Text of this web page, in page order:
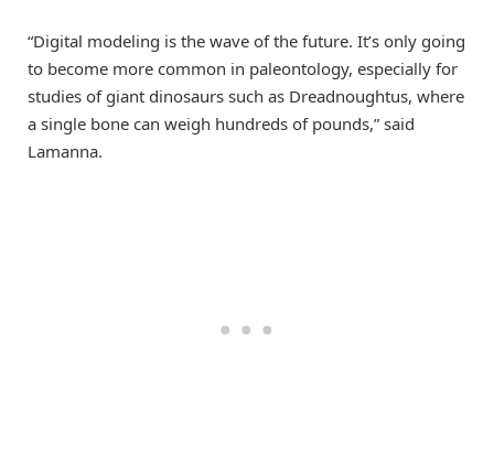
“Digital modeling is the wave of the future. It’s only going
to become more common in paleontology, especially for
studies of giant dinosaurs such as Dreadnoughtus, where
a single bone can weigh hundreds of pounds,” said
Lamanna.